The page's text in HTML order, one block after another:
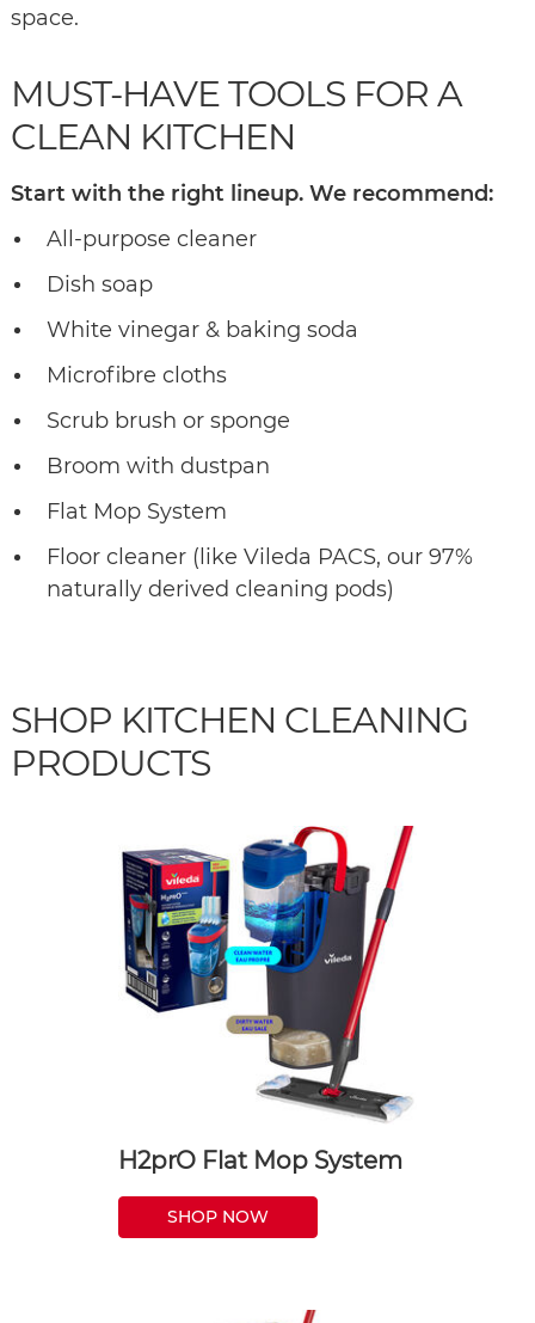
space.
MUST-HAVE TOOLS FOR A
CLEAN KITCHEN
Start with the right lineup. We recommend:
All-purpose cleaner
Dish soap
White vinegar & baking soda
Microfibre cloths
Scrub brush or sponge
Broom with dustpan
Flat Mop System
Floor cleaner (like Vileda PACS, our 97%
naturally derived cleaning pods)
SHOP KITCHEN CLEANING
PRODUCTS
H2prO Flat Mop System
SHOP NOW